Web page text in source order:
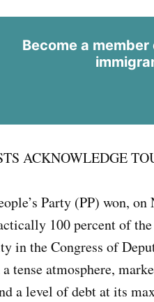
Become a
ACKNOWLEDGE
Party (PP) won,
100 percent of the
in the Congress of
tense atmosphere,
a level of debt at its